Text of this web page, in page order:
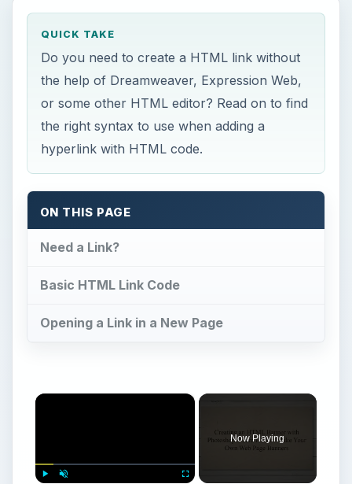
QUICK TAKE
Do you need to create a HTML link without
the help of Dreamweaver, Expression Web,
or some other HTML editor? Read on to find
the right syntax to use when adding a
hyperlink with HTML code.
ON THIS PAGE
Need a Link?
Basic HTML Link Code
Opening a Link in a New Page
×
Now Playing